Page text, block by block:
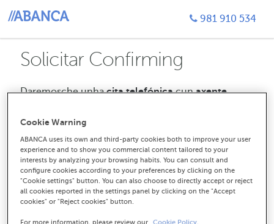
981 910 534
Solicitar Confirming
Daremosche unhacita telefónicacunaxente
que queres recibir unha chamada,
atento a chamada.
Empezamos cuns datos de
contacto
Cookie Warning
ABANCA uses its own and third-party cookies both to improve your user
experience and to show you commercial content tailored to your
interests by analyzing your browsing habits. You can consult and
configure cookies according to your preferences by clicking on the
"Cookie settings" button. You can also choose to directly accept or reject
all cookies reported in the settings panel by clicking on the "Accept
cookies" or "Reject cookies" button.
For more information, please review our Cookie Policy.